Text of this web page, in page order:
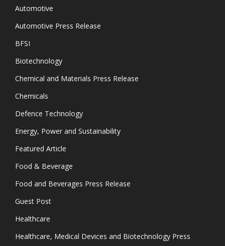
Automotive
Automotive Press Release
BFSI
Biotechnology
Chemical and Materials Press Release
Chemicals
Defence Technology
Energy, Power and Sustainability
Featured Article
Food & Beverage
Food and Beverages Press Release
Guest Post
Healthcare
Healthcare, Medical Devices and Biotechnology Press